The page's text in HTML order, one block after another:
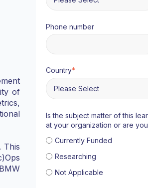
of
This
Phone number
Country*
Is the subject matter of this
at your organization or are
Currently Funded
Researching
Not Applicable